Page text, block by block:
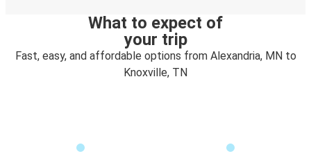
What to expect of
your trip
Fast, easy, and affordable options from Alexandria, MN to
Knoxville, TN